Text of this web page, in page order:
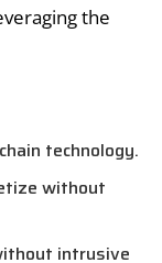
the
technology.
without
intrusive